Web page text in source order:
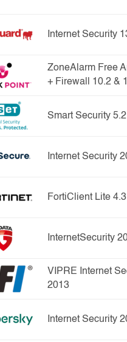
Internet Security
ZoneAlarm Free
+ Firewall 10.2 &
Smart Security 5.2
Internet Security
FortiClient Lite 4.3
InternetSecurity
VIPRE Internet
2013
Internet Security